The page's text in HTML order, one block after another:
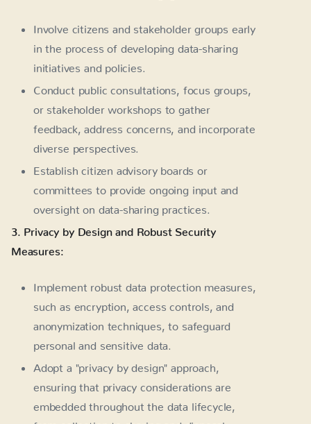
Involve citizens and stakeholder groups early
in the process of developing data-sharing
initiatives and policies.
Conduct public consultations, focus groups,
or stakeholder workshops to gather
feedback, address concerns, and incorporate
diverse perspectives.
Establish citizen advisory boards or
committees to provide ongoing input and
oversight on data-sharing practices.
3. Privacy by Design and Robust Security
Measures:
Implement robust data protection measures,
such as encryption, access controls, and
anonymization techniques, to safeguard
personal and sensitive data.
Adopt a "privacy by design" approach,
ensuring that privacy considerations are
embedded throughout the data lifecycle,